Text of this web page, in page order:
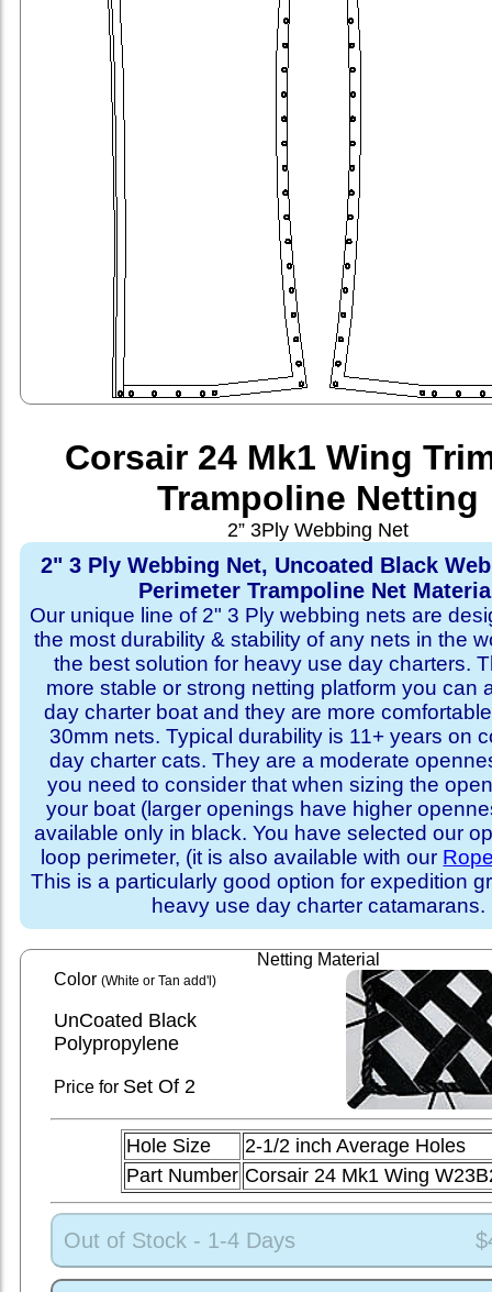
Corsair 24 Mk1 Wing
Trampoline Netting
2” 3Ply Webbing Net
2" 3 Ply Webbing Net, Uncoated Black
Perimeter Trampoline Net
Our unique line of 2" 3 Ply webbing nets are
the most durability & stability of any nets in the
the best solution for heavy use day charters.
more stable or strong netting platform you can
day charter boat and they are more
30mm nets. Typical durability is 11+ years on
day charter cats. They are a moderate
you need to consider that when sizing the
your boat (larger openings have higher
available only in black. You have selected our
loop perimeter, (it is also available with our
This is a particularly good option for expedition
heavy use day charter catamarans.
Netting Material
Color (White or Tan add'l)
UnCoated Black
Polypropylene
Price for SetOf 2
Hole Size
2-1/2 inch Average Holes
Part Number Corsair 24 Mk1 Wing
Out of Stock - 1-4 Days